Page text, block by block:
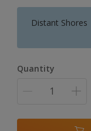
Distant Shores
Quantity